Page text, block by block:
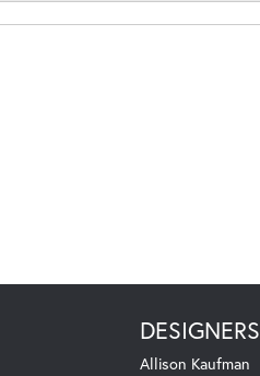
DESIGNERS
Allison Kaufman